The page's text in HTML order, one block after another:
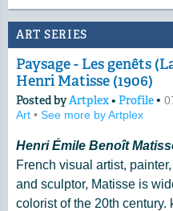
ART SERIES
Paysage - Les genêts
Henri Matisse (1906)
Posted byArtplex• Profile•
Art • See more by Artplex
Henri Émile Benoît
French visual artist,
and sculptor, Matisse is
colorist of the 20th